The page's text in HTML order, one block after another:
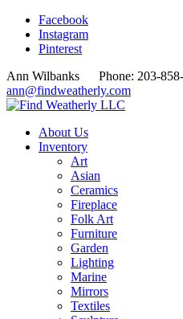
Facebook
Instagram
Pinterest
Ann Wilbanks Phone: 203-
ann@findweatherly.com
About Us
Inventory
Art
Asian
Ceramics
Fireplace
Folk Art
Furniture
Garden
Lighting
Marine
Mirrors
Textiles